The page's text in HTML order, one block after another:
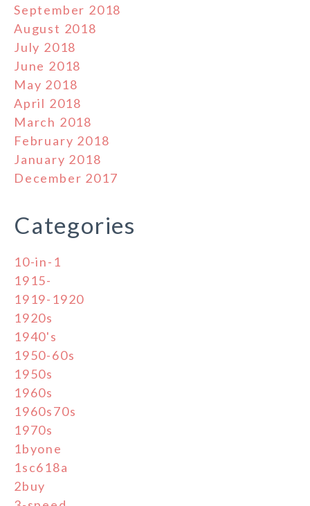
September 2018
August 2018
July 2018
June 2018
May 2018
April 2018
March 2018
February 2018
January 2018
December 2017
Categories
10-in-1
1915-
1919-1920
1920s
1940's
1950-60s
1950s
1960s
1960s70s
1970s
1byone
1sc618a
2buy